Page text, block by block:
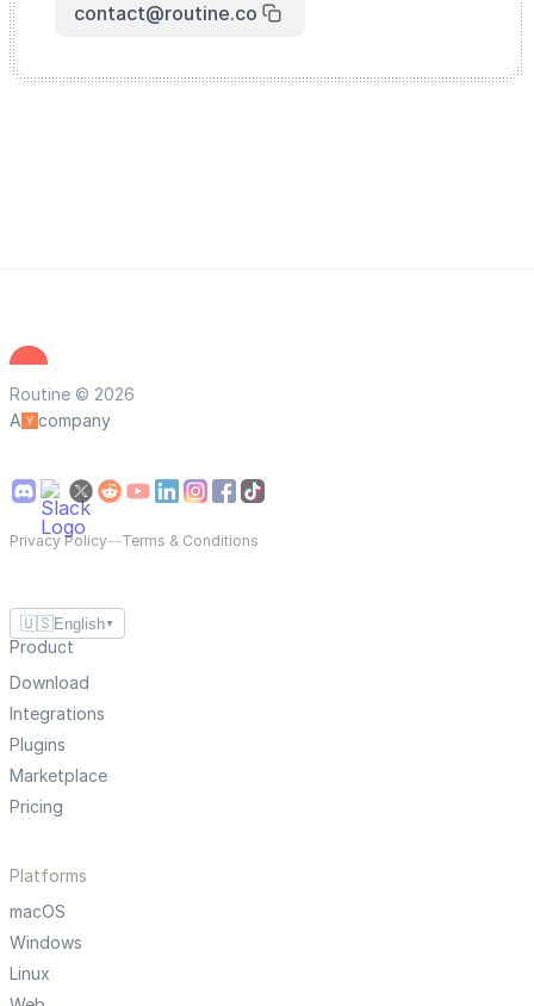
contact@routine.co
Routine © 2026
A
company
Privacy Policy—Terms & Conditions
🇺🇸English ▼
Product
Download
Integrations
Plugins
Marketplace
Pricing
Platforms
macOS
Windows
Linux